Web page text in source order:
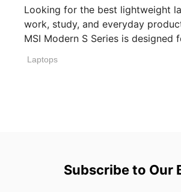
Looking for the best lightweight
work, study, and everyday
MSI Modern S Series is designed
Laptops
Subscribe to Our